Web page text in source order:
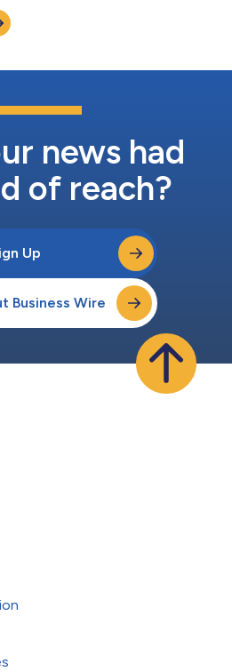
news had
of reach?
Up
Business Wire